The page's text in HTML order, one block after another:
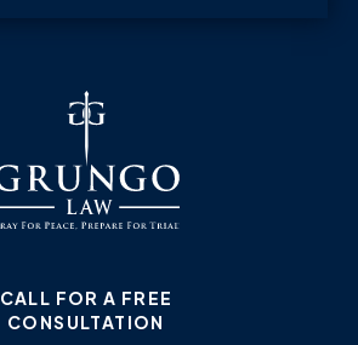
CALL FOR A FREE
CONSULTATION